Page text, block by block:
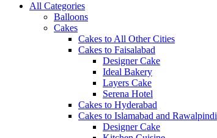
All Categories
Balloons
Cakes
Cakes to All Other Cities
Cakes to Faisalabad
Designer Cake
Ideal Bakery
Layers Cake
Serena Hotel
Cakes to Hyderabad
Cakes to Islamabad and Rawalpindi
Designer Cake